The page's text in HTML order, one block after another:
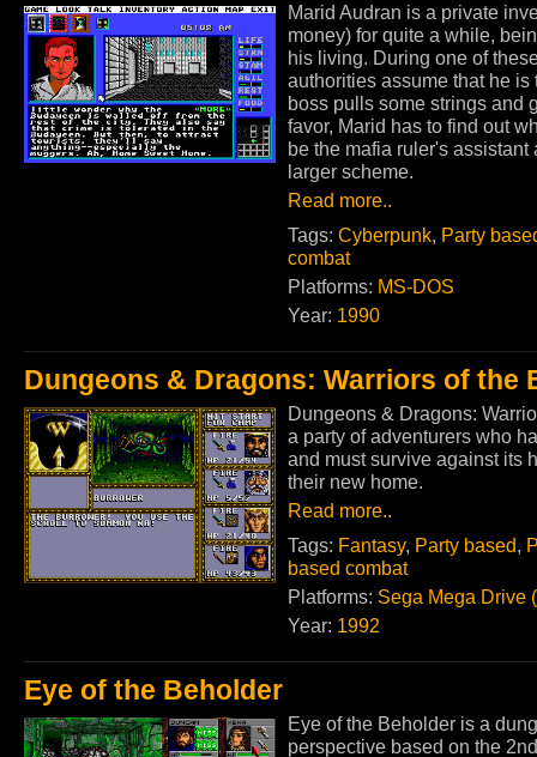
Marid Audran is a private
money) for quite a while,
his living. During one of
authorities assume that he
boss pulls some strings and
favor, Marid has to find out
be the mafia ruler's
larger scheme.
Read more..
Tags: Cyberpunk, Party
combat
Platforms: MS-DOS
Year: 1990
Dungeons & Dragons: Warriors of the
Dungeons & Dragons:
a party of adventurers who
and must survive against its
their new home.
Read more..
Tags: Fantasy, Party based,
based combat
Platforms: Sega Mega Drive
Year: 1992
Eye of the Beholder
Eye of the Beholder is a
perspective based on the